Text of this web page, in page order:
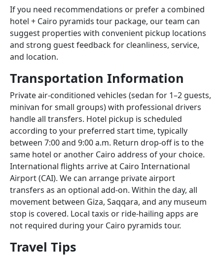
If you need recommendations or prefer a combined
hotel + Cairo pyramids tour package, our team can
suggest properties with convenient pickup locations
and strong guest feedback for cleanliness, service,
and location.
Transportation Information
Private air-conditioned vehicles (sedan for 1–2 guests,
minivan for small groups) with professional drivers
handle all transfers. Hotel pickup is scheduled
according to your preferred start time, typically
between 7:00 and 9:00 a.m. Return drop-off is to the
same hotel or another Cairo address of your choice.
International flights arrive at Cairo International
Airport (CAI). We can arrange private airport
transfers as an optional add-on. Within the day, all
movement between Giza, Saqqara, and any museum
stop is covered. Local taxis or ride-hailing apps are
not required during your Cairo pyramids tour.
Travel Tips